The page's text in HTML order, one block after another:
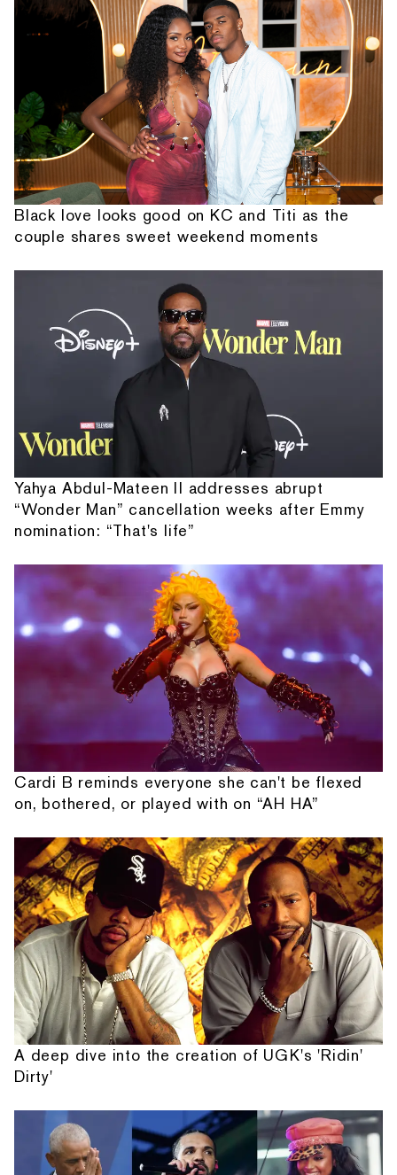
Black love looks good on KC and Titi as the
couple shares sweet weekend moments
Yahya Abdul-Mateen II addresses abrupt
“Wonder Man” cancellation weeks after Emmy
nomination: “That's life”
Cardi B reminds everyone she can't be flexed
on, bothered, or played with on “AH HA”
A deep dive into the creation of UGK's 'Ridin'
Dirty'